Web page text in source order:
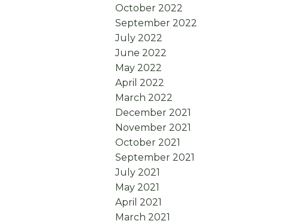
October 2022
September 2022
July 2022
June 2022
May 2022
April 2022
March 2022
December 2021
November 2021
October 2021
September 2021
July 2021
May 2021
April 2021
March 2021